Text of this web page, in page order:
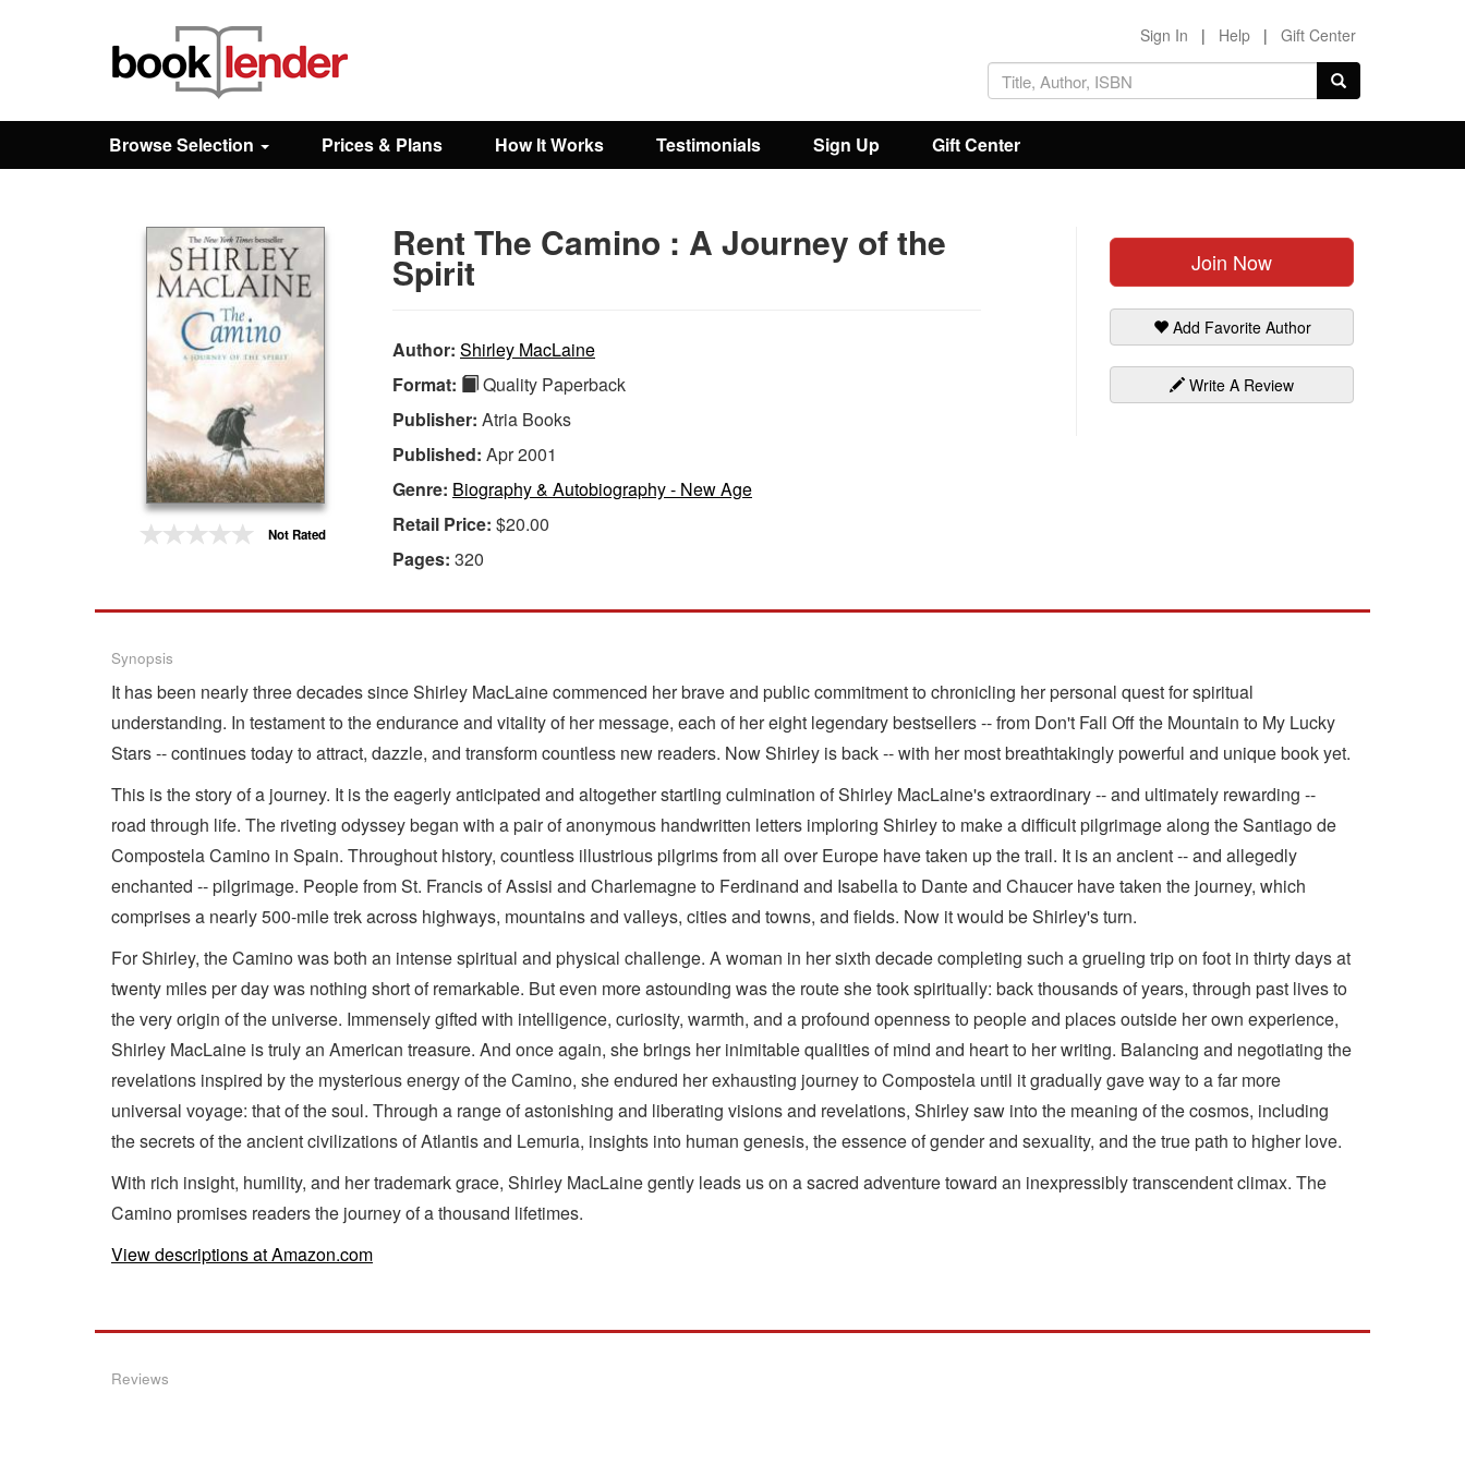
Browse
Sign In | Help | Gift Center
Browse Selection Prices & Plans How It Works Testimonials Sign Up Gift Center
Not Rated
Join Now
Add Favorite Author
Write A Review
Rent The Camino : A Journey of the
Spirit
Author: Shirley MacLaine
Format:
Quality Paperback
Publisher: Atria Books
Published: Apr 2001
Genre: Biography & Autobiography - New Age
Retail Price: $20.00
Pages: 320
Synopsis
It has been nearly three decades since Shirley MacLaine commenced her brave and public commitment to chronicling her personal quest for spiritual
understanding. In testament to the endurance and vitality of her message, each of her eight legendary bestsellers -- from Don't Fall Off the Mountain to My Lucky
Stars -- continues today to attract, dazzle, and transform countless new readers. Now Shirley is back -- with her most breathtakingly powerful and unique book yet.
This is the story of a journey. It is the eagerly anticipated and altogether startling culmination of Shirley MacLaine's extraordinary -- and ultimately rewarding --
road through life. The riveting odyssey began with a pair of anonymous handwritten letters imploring Shirley to make a difficult pilgrimage along the Santiago de
Compostela Camino in Spain. Throughout history, countless illustrious pilgrims from all over Europe have taken up the trail. It is an ancient -- and allegedly
enchanted -- pilgrimage. People from St. Francis of Assisi and Charlemagne to Ferdinand and Isabella to Dante and Chaucer have taken the journey, which
comprises a nearly 500-mile trek across highways, mountains and valleys, cities and towns, and fields. Now it would be Shirley's turn.
For Shirley, the Camino was both an intense spiritual and physical challenge. A woman in her sixth decade completing such a grueling trip on foot in thirty days at
twenty miles per day was nothing short of remarkable. But even more astounding was the route she took spiritually: back thousands of years, through past lives to
the very origin of the universe. Immensely gifted with intelligence, curiosity, warmth, and a profound openness to people and places outside her own experience,
Shirley MacLaine is truly an American treasure. And once again, she brings her inimitable qualities of mind and heart to her writing. Balancing and negotiating the
revelations inspired by the mysterious energy of the Camino, she endured her exhausting journey to Compostela until it gradually gave way to a far more
universal voyage: that of the soul. Through a range of astonishing and liberating visions and revelations, Shirley saw into the meaning of the cosmos, including
the secrets of the ancient civilizations of Atlantis and Lemuria, insights into human genesis, the essence of gender and sexuality, and the true path to higher love.
With rich insight, humility, and her trademark grace, Shirley MacLaine gently leads us on a sacred adventure toward an inexpressibly transcendent climax. The
Camino promises readers the journey of a thousand lifetimes.
View descriptions at Amazon.com
Reviews